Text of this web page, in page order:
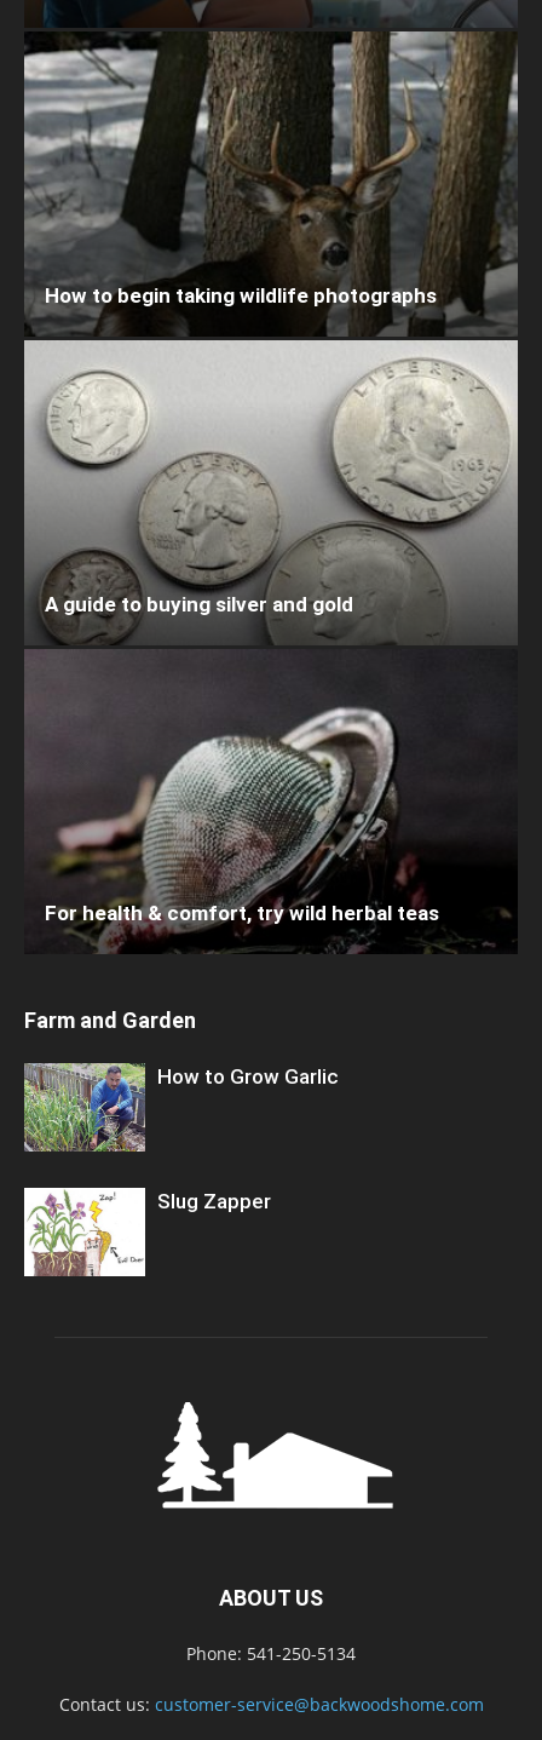
How to begin taking wildlife photographs
A guide to buying silver and gold
For health & comfort, try wild herbal teas
Farm and Garden
How to Grow Garlic
Slug Zapper
ABOUT US
Phone: 541-250-5134
Contact us: customer-service@backwoodshome.com